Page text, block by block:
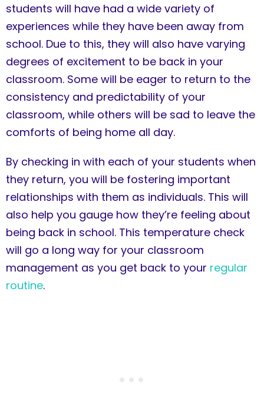
students will have had a wide variety of
experiences while they have been away from
school. Due to this, they will also have varying
degrees of excitement to be back in your
classroom. Some will be eager to return to the
consistency and predictability of your
classroom, while others will be sad to leave the
comforts of being home all day.
By checking in with each of your students when
they return, you will be fostering important
relationships with them as individuals. This will
also help you gauge how they’re feeling about
being back in school. This temperature check
will go a long way for your classroom
management as you get back to your regular
routine.